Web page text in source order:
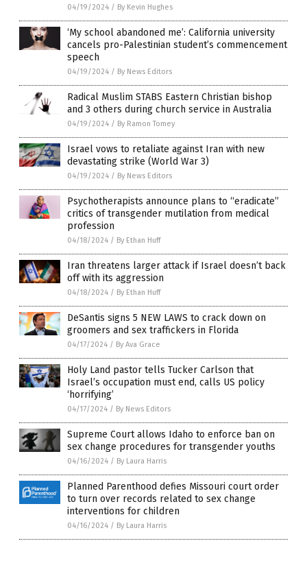
04/19/2024 / By Kevin Hughes
‘My school abandoned me’: California university
cancels pro-Palestinian student’s commencement
speech
04/19/2024 / By News Editors
Radical Muslim STABS Eastern Christian bishop
and 3 others during church service in Australia
04/19/2024 / By Ramon Tomey
Israel vows to retaliate against Iran with new
devastating strike (World War 3)
04/19/2024 / By News Editors
Psychotherapists announce plans to “eradicate”
critics of transgender mutilation from medical
profession
04/18/2024 / By Ethan Huff
Iran threatens larger attack if Israel doesn’t back
off with its aggression
04/18/2024 / By Ethan Huff
DeSantis signs 5 NEW LAWS to crack down on
groomers and sex traffickers in Florida
04/17/2024 / By Ava Grace
Holy Land pastor tells Tucker Carlson that
Israel’s occupation must end, calls US policy
‘horrifying’
04/17/2024 / By News Editors
Supreme Court allows Idaho to enforce ban on
sex change procedures for transgender youths
04/16/2024 / By Laura Harris
Planned Parenthood defies Missouri court order
to turn over records related to sex change
interventions for children
04/16/2024 / By Laura Harris